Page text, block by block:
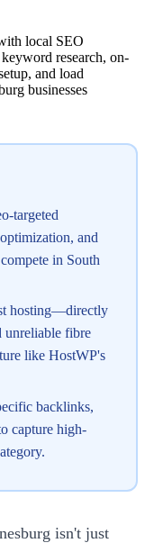
local SEO
research, on-
and load
businesses
targeted
and
in South
hosting—directly
unreliable fibre
like HostWP's
backlinks,
capture high-
isn't just